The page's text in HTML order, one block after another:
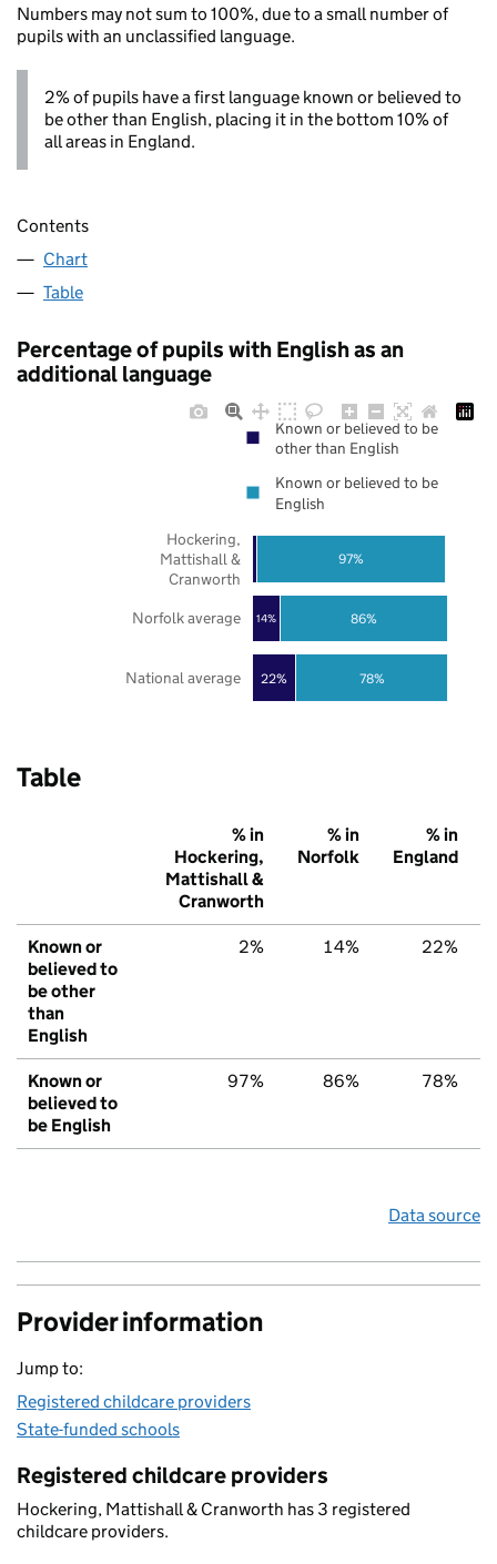
Numbers may not sum to 100%, due to a small number of
pupils with an unclassified language.
2% of pupils have a first language known or believed to
be other than English, placing it in the bottom 10% of
all areas in England.
Contents
Chart
Table
Percentage of pupils with English as an
additional language
22%
14%
78%
86%
97%
National average
Norfolk average
Hockering,
Mattishall &
Cranworth
Known or believed to be
other than English
Known or believed to be
English
Table
% in
Hockering,
Mattishall &
Cranworth
% in
Norfolk
% in
England
Known or
believed to
be other
than
English
2% 14% 22%
Known or
believed to
be English
97% 86% 78%
Data source
Provider information
Jump to:
Registered childcare providers
State-funded schools
Registered childcare providers
Hockering, Mattishall & Cranworth has 3 registered
childcare providers.